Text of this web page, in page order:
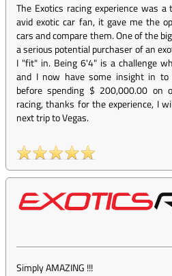
The Exotics racing experience was
avid exotic car fan, it gave me the
cars and compare them. One of the
a serious potential purchaser of an
I "fit" in. Being 6'4" is a challenge
and I now have some insight in to
before spending $ 200,000.00 on
racing, thanks for the experience, I
next trip to Vegas.
Simply AMAZING !!!